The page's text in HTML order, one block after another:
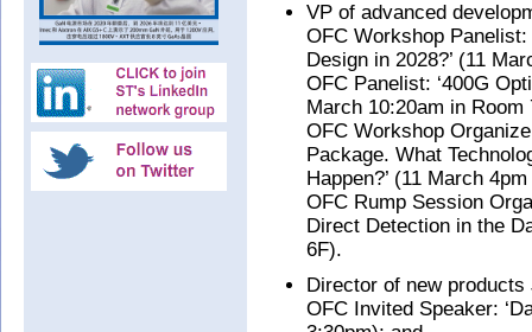
VP of advanced
OFC Workshop
Design in 2028?’ (11
OFC Panelist: ‘400G
March 10:20am in Room
OFC Workshop
Package. What
Happen?’ (11 March
OFC Rump Session
Direct Detection in the
6F).
Director of new products
OFC Invited Speaker: